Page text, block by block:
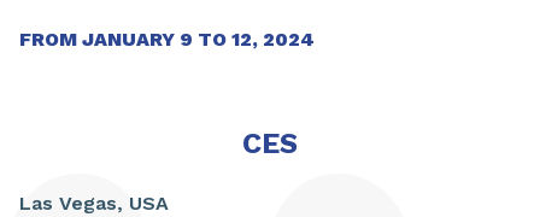
FROM JANUARY 9 TO 12, 2024
CES
Las Vegas, USA